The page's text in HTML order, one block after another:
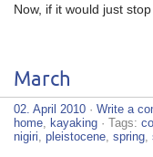
Now, if it would just
March
02. April 2010 · Write a
home
kayaking · Tags:
nigiri pleistocene spring